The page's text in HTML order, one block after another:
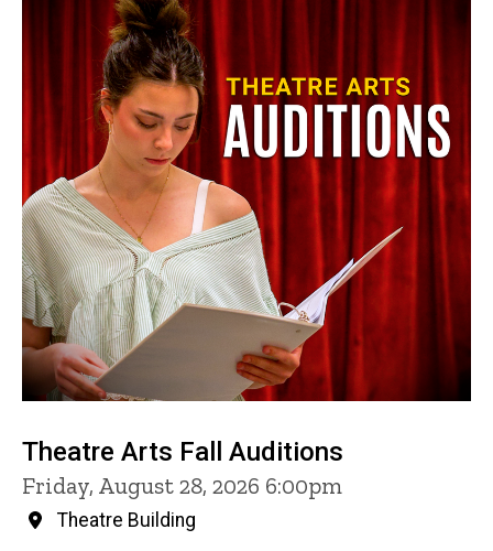
Theatre Arts Fall Auditions
Friday, August 28, 2026 6:00pm
Theatre Building